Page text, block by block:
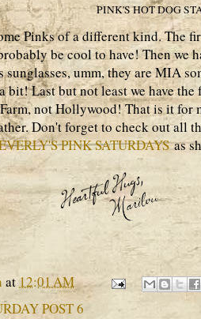
PINK'S HOT DOG
Pinks of a different kind. The
be cool to have! Then we
umm, they are MIA
bit! Last but not least we have
not Hollywood! That is it for
Don't forget to check out all
PINK SATURDAYSas
at12:01 AM
POST 6